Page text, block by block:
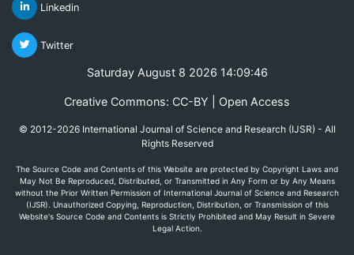
Linkedin
Twitter
Saturday August 8 2026 14:09:47
Creative Commons: CC-BY | Open Access
© 2012-2026 International Journal of Science and Research (IJSR) - All
Rights Reserved
The Source Code and Contents of this Website are protected by Copyright Laws and
May Not Be Reproduced, Distributed, or Transmitted in Any Form or by Any Means
without the Prior Written Permission of International Journal of Science and Research
(IJSR). Unauthorized Copying, Reproduction, Distribution, or Transmission of this
Website's Source Code and Contents is Strictly Prohibited and May Result in Severe
Legal Action.